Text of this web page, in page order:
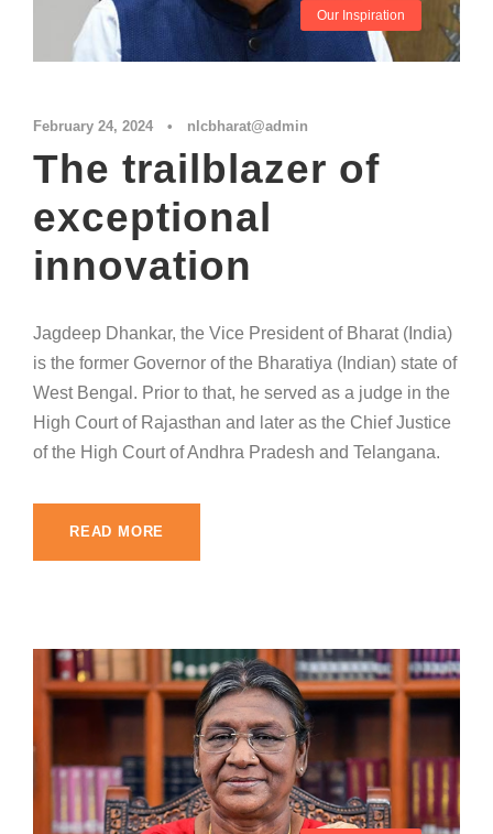
Our Inspiration
February 24, 2024 • nlcbharat@admin
The trailblazer of
exceptional
innovation
Jagdeep Dhankar, the Vice President of Bharat (India)
is the former Governor of the Bharatiya (Indian) state of
West Bengal. Prior to that, he served as a judge in the
High Court of Rajasthan and later as the Chief Justice
of the High Court of Andhra Pradesh and Telangana.
READ MORE